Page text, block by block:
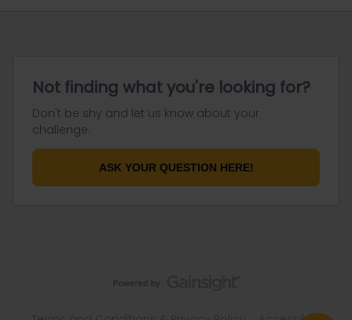
Not finding what you're looking for?
Don't be shy and let us know about your
challenge.
ASK YOUR QUESTION HERE!